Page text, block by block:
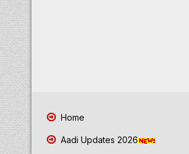
Home
Aadi Updates 2026